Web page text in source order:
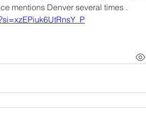
mentions Denver several times .